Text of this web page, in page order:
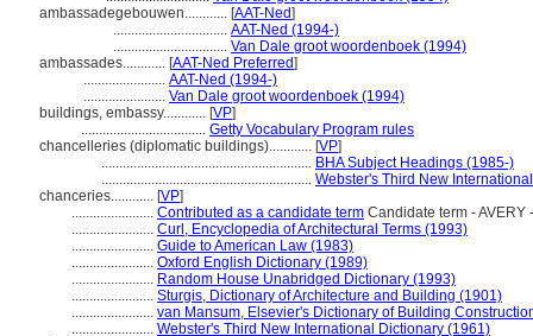
ambassadegebouwen............ [AAT-Ned]
................................ AAT-Ned (1994-)
................................ Van Dale groot woordenboek (1994)
ambassades............ [AAT-Ned Preferred]
....................... AAT-Ned (1994-)
....................... Van Dale groot woordenboek (1994)
buildings, embassy............ [VP]
................................... Getty Vocabulary Program rules
chancelleries (diplomatic buildings)............ [VP]
........................................................... BHA Subject Headings (1985-)
........................................................... Webster's Third New
chanceries............ [VP]
....................... Contributed as a candidate term Candidate term - AVERY
....................... Curl, Encyclopedia of Architectural Terms (1993)
....................... Guide to American Law (1983)
....................... Oxford English Dictionary (1989)
....................... Random House Unabridged Dictionary (1993)
....................... Sturgis, Dictionary of Architecture and Building (1901)
....................... van Mansum, Elsevier's Dictionary of Building
....................... Webster's Third New International Dictionary (1961)